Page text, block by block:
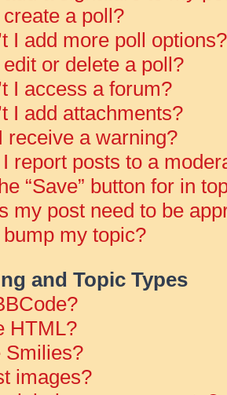
a poll?
I add more poll options?
or delete a poll?
I access a forum?
I add attachments?
receive a warning?
report posts to a
“Save” button for in
my post need to be
my topic?
and Topic Types
HTML?
Smilies?
images?